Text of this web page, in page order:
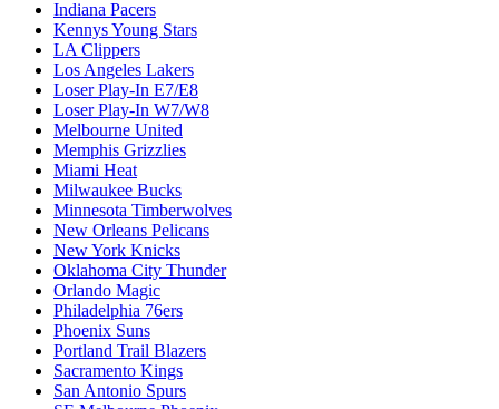
Indiana Pacers
Kennys Young Stars
LA Clippers
Los Angeles Lakers
Loser Play-In E7/E8
Loser Play-In W7/W8
Melbourne United
Memphis Grizzlies
Miami Heat
Milwaukee Bucks
Minnesota Timberwolves
New Orleans Pelicans
New York Knicks
Oklahoma City Thunder
Orlando Magic
Philadelphia 76ers
Phoenix Suns
Portland Trail Blazers
Sacramento Kings
San Antonio Spurs